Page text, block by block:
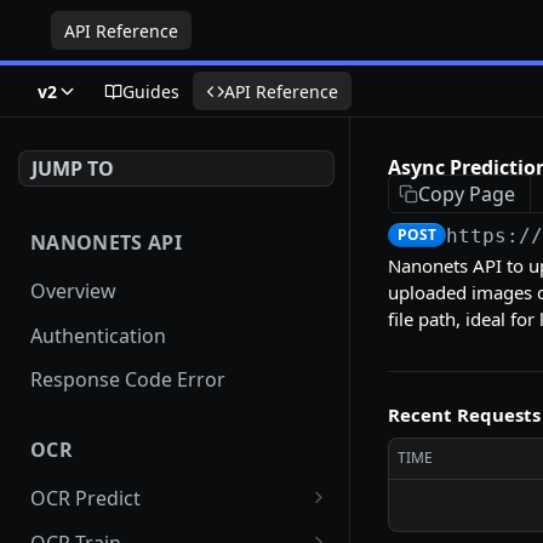
API Reference
v2 Guides API Reference
JUMP TO
NANONETS API
Overview
Authentication
Response Code Error
OCR
OCR Predict
Async Prediction for
Async
Copy Page
POST https://
Nanonets API to
uploaded images
file path, ideal for
Recent Requests
TIME